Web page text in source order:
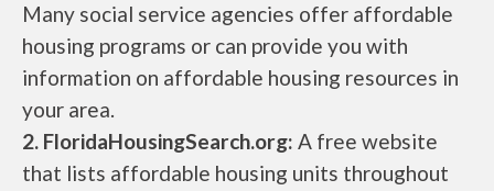
Many social service agencies offer affordable
housing programs or can provide you with
information on affordable housing resources in
your area.
2. FloridaHousingSearch.org: A free website
that lists affordable housing units throughout